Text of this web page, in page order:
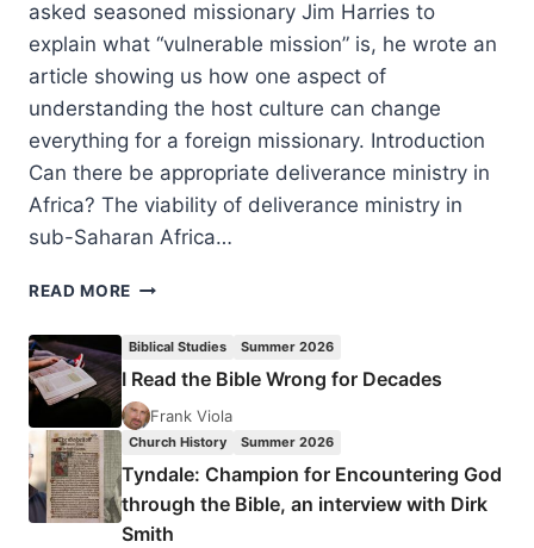
asked seasoned missionary Jim Harries to
explain what “vulnerable mission” is, he wrote an
article showing us how one aspect of
understanding the host culture can change
everything for a foreign missionary. Introduction
Can there be appropriate deliverance ministry in
Africa? The viability of deliverance ministry in
sub-Saharan Africa…
READ MORE DELIVERANCE
AFRICAN
CULTURAL
PERSPECTIVE,
JIM
HARRIES
Biblical Studies Summer 2026
I Read the Bible Wrong for Decades
Frank Viola
Church History Summer 2026
Tyndale: Champion for Encountering God
through the Bible, an interview with Dirk
Smith